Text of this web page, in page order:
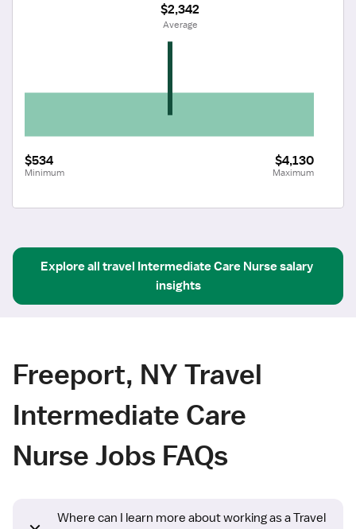
$534
Minimum
$4,130
Maximum
$2,342
Average
Explore all travel Intermediate Care Nursesalary
insights
Freeport, NY Travel
Intermediate Care
Nurse Jobs FAQs
Where can I learn more about working as a Travel